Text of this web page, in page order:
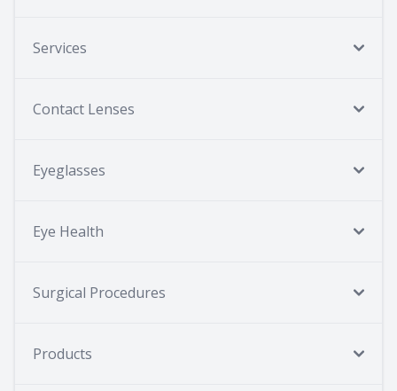
Services
Contact Lenses
Eyeglasses
Eye Health
Surgical Procedures
Products